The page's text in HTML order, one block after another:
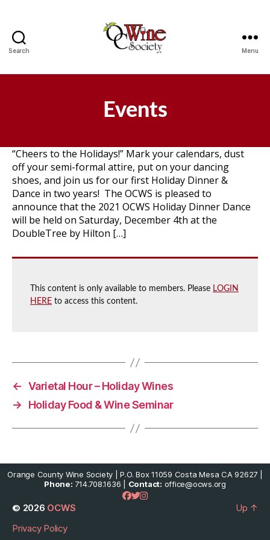
Search Menu
Events
“Cheers to the Holidays!” Mark your calendars, dust
off your semi-formal attire, put on your dancing
shoes, and join us for our first Holiday Dinner &
Dance in two years! The OCWS is pleased to
announce that the 2021 OCWS Holiday Dinner Dance
will be held on Saturday, December 4th at the
DoubleTree by Hilton […]
This content is only available to members. Please LOGIN
HERE to access this content.
← Varietal Hour – Holiday Wines
→
Holiday Food & Wine Seminar
Orange County Wine Society | P.O. Box 11059 Costa Mesa CA 92627 |
Phone: 714.708.1636 | Contact: office@ocws.org
© 2026 OCWS
Privacy Policy
Up ↑